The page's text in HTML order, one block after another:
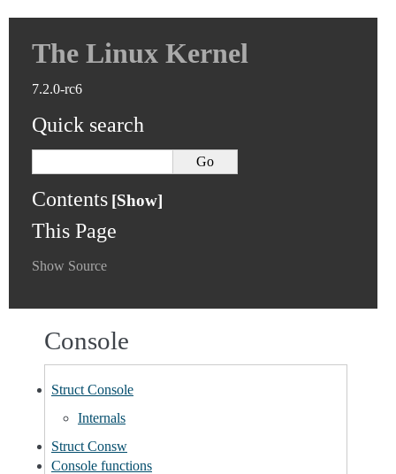
The Linux Kernel
7.2.0-rc6
Quick search
Contents
This Page
Show Source
Console
Struct Console
Internals
Struct Consw
Console functions